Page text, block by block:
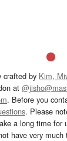
crafted by Kim,
at
. Before you
. Please
a long time for
have very